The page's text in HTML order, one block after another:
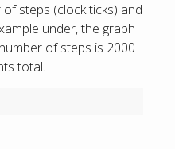
steps (clock ticks) and
under, the graph
of steps is 2000
total.